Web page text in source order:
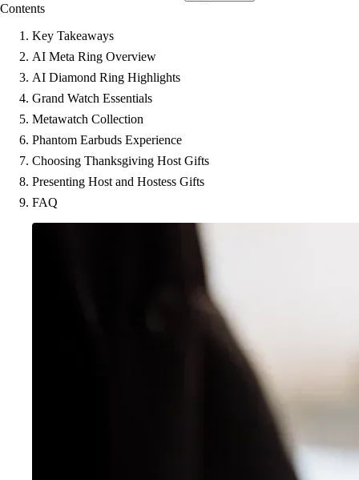
Contents
Key Takeaways
AI Meta Ring Overview
AI Diamond Ring Highlights
Grand Watch Essentials
Metawatch Collection
Phantom Earbuds Experience
Choosing Thanksgiving Host Gifts
Presenting Host and Hostess Gifts
FAQ